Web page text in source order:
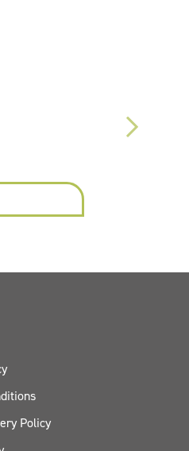
Policy